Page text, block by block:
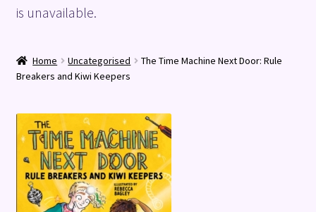
Checkout
Shop
Terms and Conditions
is unavailable.
Home Uncategorised
The Time Machine Next Door: Rule
Breakers and Kiwi Keepers